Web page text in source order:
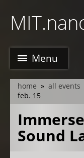
main
Menu
breadcrumb
home all events
feb. 15
Sound